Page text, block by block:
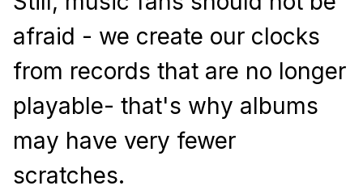
afraid - we create our clocks
from records that are no longer
playable- that's why albums
may have very fewer
scratches.